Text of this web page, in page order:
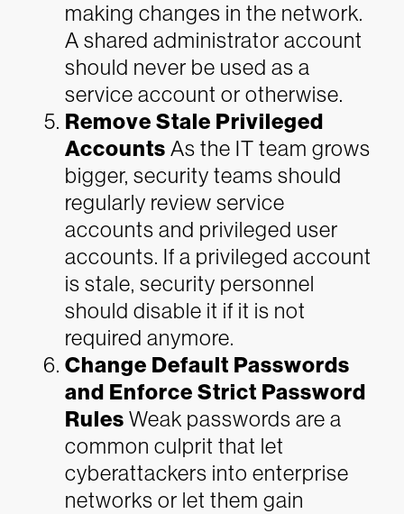
making changes in the network.
A shared administrator account
should never be used as a
service account or otherwise.
Remove Stale Privileged
Accounts As the IT team grows
bigger, security teams should
regularly review service
accounts and privileged user
accounts. If a privileged account
is stale, security personnel
should disable it if it is not
required anymore.
Change Default Passwords
and Enforce Strict Password
Rules Weak passwords are a
common culprit that let
cyberattackers into enterprise
networks or let them gain